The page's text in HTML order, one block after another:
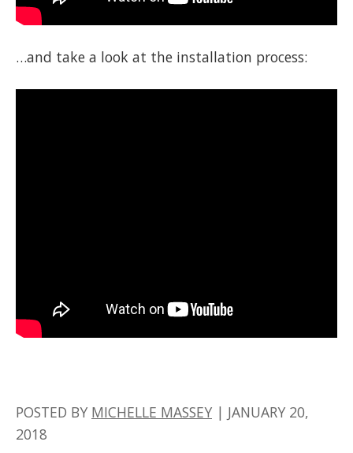
…and take a look at the installation process:
POSTED BY MICHELLE MASSEY | JANUARY 20,
2018